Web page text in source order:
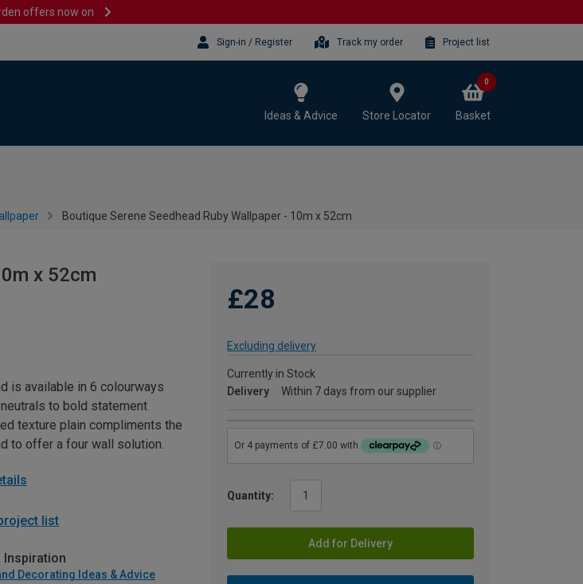
offers now on
Sign-in / Register Track my order Project list
Ideas & Advice Store Locator Basket
0
Boutique Serene Seedhead Ruby Wallpaper - 10m x 52cm
x 52cm
£28
Excluding delivery
Currently in Stock
Delivery
Within 7 days from our supplier
Quantity:
Add for Delivery
is available in 6 colourways
to bold statement
texture plain compliments the
to offer a four wall solution.
list
Inspiration
Decorating Ideas & Advice